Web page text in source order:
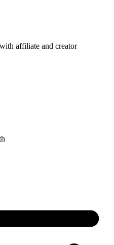
affiliate and creator